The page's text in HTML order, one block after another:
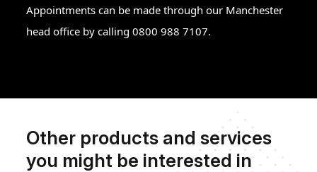
Appointments can be made through our Manchester
head office by calling 0800 988 7107.
Other products and services
you might be interested in